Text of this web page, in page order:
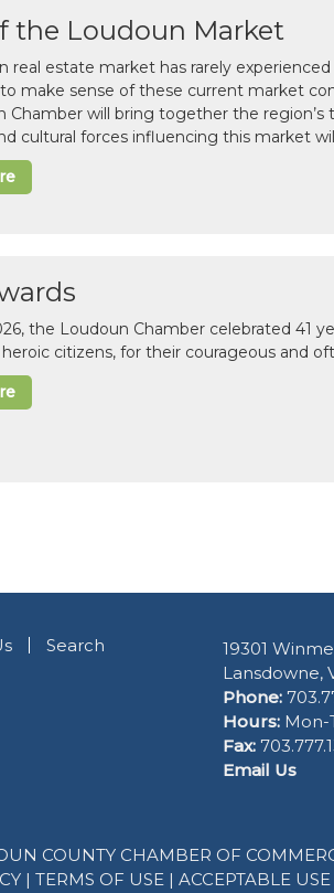
the Loudoun Market
real estate market has rarely
make sense of these current market
Chamber will bring together the
cultural forces influencing this market
the Loudoun Chamber celebrated 41
citizens, for their courageous and
Search
19301
Lansdowne,
Phone:
Hours: Mon-
Fax:
Email Us
COUNTY CHAMBER OF
| TERMS OF USE| ACCEPTABLE USE